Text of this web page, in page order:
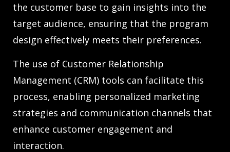
the customer base to gain insights into the
target audience, ensuring that the program
design effectively meets their preferences.
The use of Customer Relationship
Management (CRM) tools can facilitate this
process, enabling personalized marketing
strategies and communication channels that
enhance customer engagement and
interaction.